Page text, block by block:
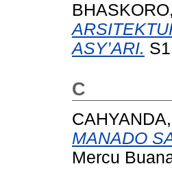
ASY’ARI.
C
MANADO
Mercu